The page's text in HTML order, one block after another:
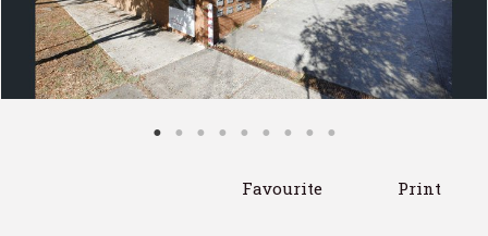
Favourite Print